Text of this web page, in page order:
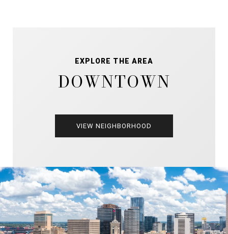
EXPLORE THE AREA
DOWNTOWN
VIEW NEIGHBORHOOD